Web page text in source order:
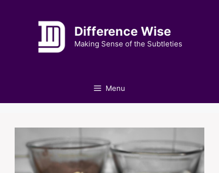
Difference Wise
Making Sense of the Subtleties
Menu